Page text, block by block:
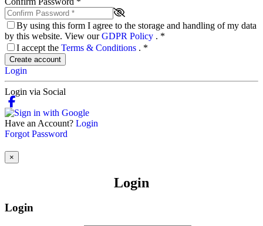
By using this form I agree to the storage and handling of my data
by this website. View ourGDPR Policy . *
I accept the Terms & Conditions . *
Create account
Login
Login via Social
Have an Account? Login
Forgot Password
×
Login
Login